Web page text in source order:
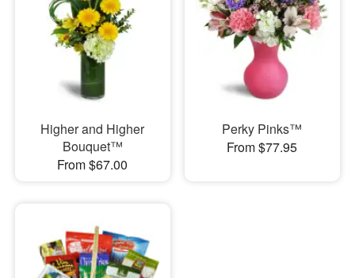
Higher and Higher
Bouquet™
From $67.00
Perky Pinks™
From $77.95